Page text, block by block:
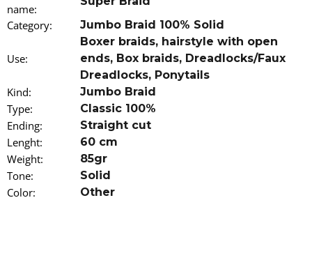
name:
Category: Jumbo Braid 100% Solid
Use:
Boxer braids, hairstyle with open
ends, Box braids, Dreadlocks/Faux
Dreadlocks, Ponytails
Kind: Jumbo Braid
Type: Classic 100%
Ending: Straight cut
Lenght: 60 cm
Weight: 85gr
Tone: Solid
Color: Other
o
m
n
100%
EZ
KANEKALON
4
€4,34
Was:
€6,16